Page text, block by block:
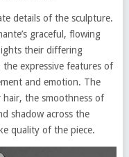
details of the sculpture.
graceful, flowing
their differing
expressive features of
and emotion. The
the smoothness of
shadow across the
quality of the piece.